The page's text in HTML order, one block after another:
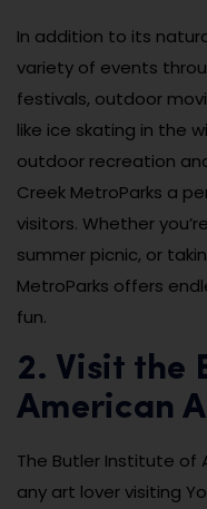
In addition to its
variety of events
festivals, outdoor
like ice skating in the
outdoor recreation
Creek MetroParks a
visitors. Whether
summer picnic, or
MetroParks offers
fun.
2. Visit the
American
The Butler Institute of
any art lover visiting